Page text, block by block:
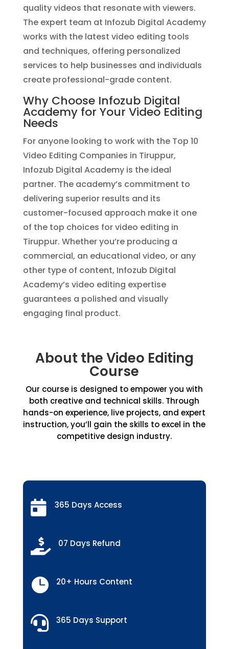
quality videos that resonate with viewers.
The expert team at Infozub Digital Academy
works with the latest video editing tools
and techniques, offering personalized
services to help businesses and individuals
create professional-grade content.
Why Choose Infozub Digital
Academy for Your Video Editing
Needs
For anyone looking to work with the Top 10
Video Editing Companies in Tiruppur,
Infozub Digital Academy is the ideal
partner. The academy’s commitment to
delivering superior results and its
customer-focused approach make it one
of the top choices for video editing in
Tiruppur. Whether you’re producing a
commercial, an educational video, or any
other type of content, Infozub Digital
Academy’s video editing expertise
guarantees a polished and visually
engaging final product.
About the Video Editing
Course
Our course is designed to empower you with
both creative and technical skills. Through
hands-on experience, live projects, and expert
instruction, you’ll gain the skills to excel in the
competitive design industry.
 365 Days Access
 07 Days Refund
 20+ Hours Content
 365 Days Support